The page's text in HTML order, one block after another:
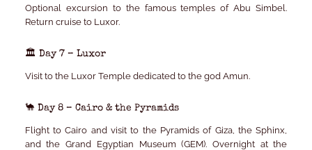
Optional excursion to the famous temples of Abu Simbel.
Return cruise to Luxor.
🏛️ Day 7 – Luxor
Visit to the Luxor Temple dedicated to the god Amun.
🐪 Day 8 – Cairo & the Pyramids
Flight to Cairo and visit to the Pyramids of Giza, the Sphinx,
and the Grand Egyptian Museum (GEM). Overnight at the